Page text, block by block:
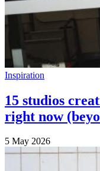
Inspiration
15 studios
right now
5 May 2026